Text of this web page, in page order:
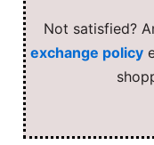
Not satisfied?
exchange policy